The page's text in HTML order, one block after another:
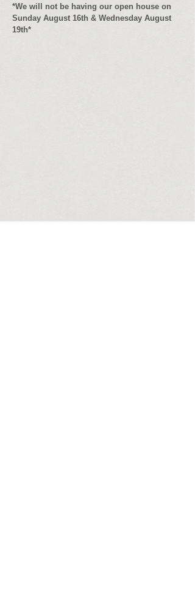
*We will not be having our open house on
Sunday August 16th & Wednesday August
19th*